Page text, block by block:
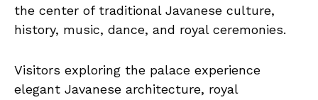
the center of traditional Javanese culture,
history, music, dance, and royal ceremonies.
Visitors exploring the palace experience
elegant Javanese architecture, royal